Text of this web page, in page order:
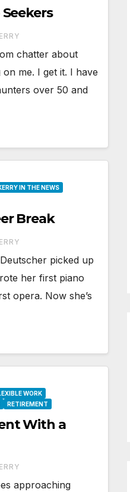
chatter about
me. I get it. I have
over 50 and
IN THE NEWS
Break
picked up
her first piano
opera. Now she’s
WORK
RETIREMENT
With a
approaching